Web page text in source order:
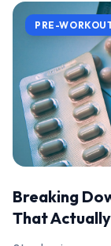
PRE-
Breaking
That